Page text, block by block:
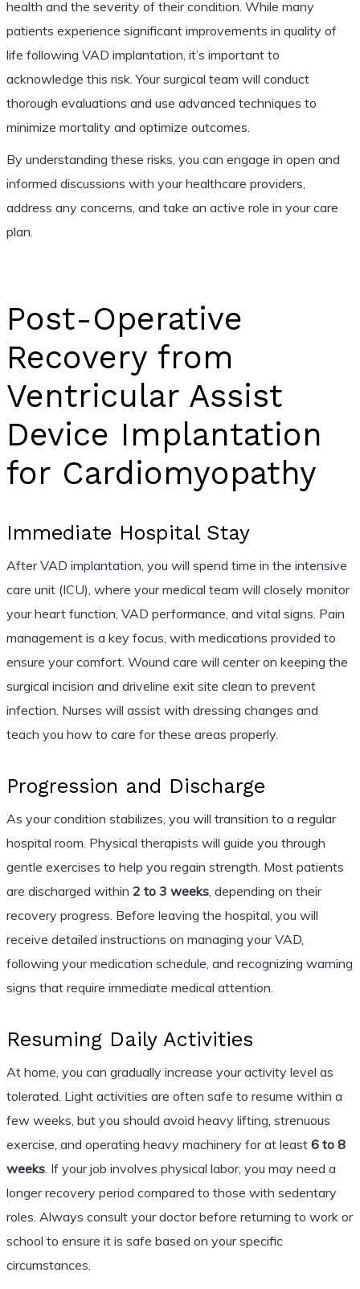
health and the severity of their condition. While many
patients experience significant improvements in quality of
life following VAD implantation, it’s important to
acknowledge this risk. Your surgical team will conduct
thorough evaluations and use advanced techniques to
minimize mortality and optimize outcomes.
By understanding these risks, you can engage in open and
informed discussions with your healthcare providers,
address any concerns, and take an active role in your care
plan.
Post-Operative
Recovery from
Ventricular Assist
Device Implantation
for Cardiomyopathy
Immediate Hospital Stay
After VAD implantation, you will spend time in the intensive
care unit (ICU), where your medical team will closely monitor
your heart function, VAD performance, and vital signs. Pain
management is a key focus, with medications provided to
ensure your comfort. Wound care will center on keeping the
surgical incision and driveline exit site clean to prevent
infection. Nurses will assist with dressing changes and
teach you how to care for these areas properly.
Progression and Discharge
As your condition stabilizes, you will transition to a regular
hospital room. Physical therapists will guide you through
gentle exercises to help you regain strength. Most patients
are discharged within 2 to 3 weeks, depending on their
recovery progress. Before leaving the hospital, you will
receive detailed instructions on managing your VAD,
following your medication schedule, and recognizing warning
signs that require immediate medical attention.
Resuming Daily Activities
At home, you can gradually increase your activity level as
tolerated. Light activities are often safe to resume within a
few weeks, but you should avoid heavy lifting, strenuous
exercise, and operating heavy machinery for at least 6 to 8
weeks. If your job involves physical labor, you may need a
longer recovery period compared to those with sedentary
roles. Always consult your doctor before returning to work or
school to ensure it is safe based on your specific
circumstances.